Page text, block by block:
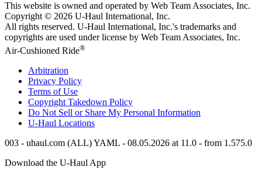
This website is owned and operated by Web Team Associates, Inc.
Copyright © 2026 U-Haul International, Inc.
All rights reserved. U-Haul International, Inc.'s trademarks and
copyrights are used under license by Web Team Associates, Inc.
Air-Cushioned Ride®
Arbitration
Privacy Policy
Terms of Use
Copyright Takedown Policy
Do Not Sell or Share My Personal Information
U-Haul Locations
003 - uhaul.com (ALL) YAML - 08.05.2026 at 11.0 - from 1.575.0
Download the U-Haul App